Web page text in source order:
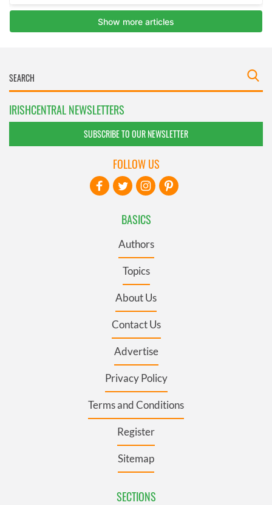
IRISHCENTRAL NEWSLETTERS
SUBSCRIBE TO OUR NEWSLETTER
BASICS
Authors
Topics
About Us
Contact Us
Advertise
Privacy Policy
Terms and Conditions
Register
Sitemap
SECTIONS
FOLLOW US